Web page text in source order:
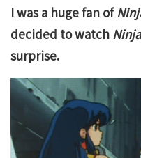
I was a huge fan of
decided to watch
surprise.